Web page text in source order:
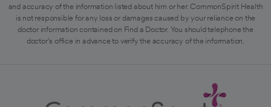
and accuracy of the information listed about him or her. CommonSpirit Health
is not responsible for any loss or damages caused by your reliance on the
doctor information contained on Find a Doctor. You should telephone the
doctor's office in advance to verify the accuracy of the information.